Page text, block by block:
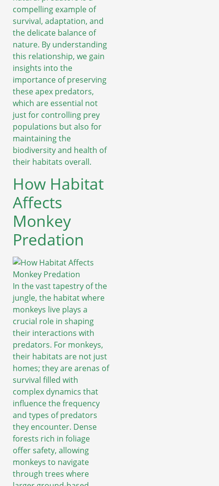
compelling example of
survival, adaptation, and
the delicate balance of
nature. By understanding
this relationship, we gain
insights into the
importance of preserving
these apex predators,
which are essential not
just for controlling prey
populations but also for
maintaining the
biodiversity and health of
their habitats overall.
How Habitat
Affects
Monkey
Predation
In the vast tapestry of the
jungle, the habitat where
monkeys live plays a
crucial role in shaping
their interactions with
predators. For monkeys,
their habitats are not just
homes; they are arenas of
survival filled with
complex dynamics that
influence the frequency
and types of predators
they encounter. Dense
forests rich in foliage
offer safety, allowing
monkeys to navigate
through trees where